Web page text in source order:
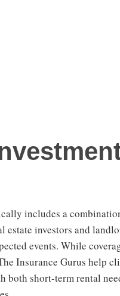
includes a
estate investors and
events. While
Insurance Gurus help
both short-term rental